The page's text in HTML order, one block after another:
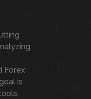
Forex
is